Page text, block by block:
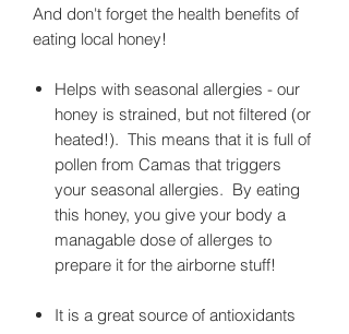
And don't forget the health benefits of
eating local honey!
Helps with seasonal allergies - our
honey is strained, but not filtered (or
heated!). This means that it is full of
pollen from Camas that triggers
your seasonal allergies. By eating
this honey, you give your body a
managable dose of allerges to
prepare it for the airborne stuff!
It is a great source of antioxidants